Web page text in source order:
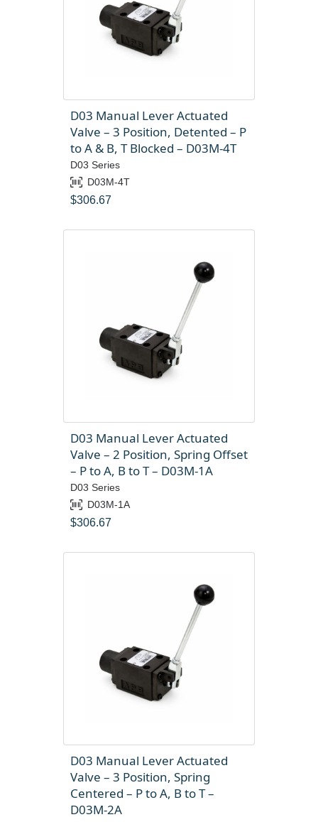
D03 Manual Lever Actuated
Valve – 3 Position, Detented – P
to A & B, T Blocked – D03M-4T
D03 Series
D03M-4T
$306.67
D03 Manual Lever Actuated
Valve – 2 Position, Spring Offset
– P to A, B to T – D03M-1A
D03 Series
D03M-1A
$306.67
D03 Manual Lever Actuated
Valve – 3 Position, Spring
Centered – P to A, B to T –
D03M-2A